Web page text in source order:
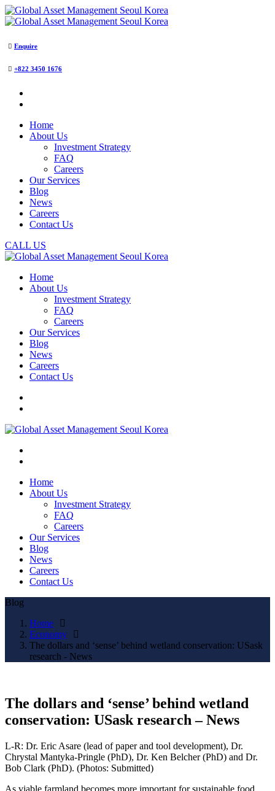
Enquire
+822 3450 1676
Home
About Us
Investment Strategy
FAQ
Careers
Our Services
Blog
News
Careers
Contact Us
CALL US
Home
About Us
Investment Strategy
FAQ
Careers
Our Services
Blog
News
Careers
Contact Us
Home
About Us
Investment Strategy
FAQ
Careers
Our Services
Blog
News
Careers
Contact Us
Blog
Home
Economy
The dollars and ‘sense’ behind wetland conservation: USask
research - News
The dollars and ‘sense’ behind wetland
conservation: USask research – News
L-R: Dr. Eric Asare (lead of paper and tool development), Dr.
Chrystal Mantyka-Pringle (PhD), Dr. Ken Belcher (PhD) and Dr.
Bob Clark (PhD). (Photos: Submitted)
As viable farmland becomes more important for sustainable food